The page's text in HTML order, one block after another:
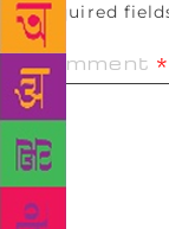
Required
Comment *